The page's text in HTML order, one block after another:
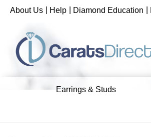
Skip
About Us Help Diamond Education
Earrings & Studs